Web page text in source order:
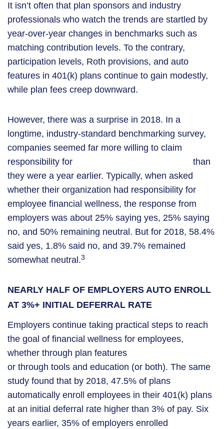
It isn’t often that plan sponsors and industry
professionals who watch the trends are startled by
year-over-year changes in benchmarks such as
matching contribution levels. To the contrary,
participation levels, Roth provisions, and auto
features in 401(k) plans continue to gain modestly,
while plan fees creep downward.
However, there was a surprise in 2018. In a
longtime, industry-standard benchmarking survey,
companies seemed far more willing to claim
responsibility for
than
they were a year earlier. Typically, when asked
whether their organization had responsibility for
employee financial wellness, the response from
employers was about 25% saying yes, 25% saying
no, and 50% remaining neutral. But for 2018, 58.4%
said yes, 1.8% said no, and 39.7% remained
somewhat neutral.3
NEARLY HALF OF EMPLOYERS AUTO ENROLL
AT 3%+ INITIAL DEFERRAL RATE
Employers continue taking practical steps to reach
the goal of financial wellness for employees,
whether through plan features
or through tools and education (or both). The same
study found that by 2018, 47.5% of plans
automatically enroll employees in their 401(k) plans
at an initial deferral rate higher than 3% of pay. Six
years earlier, 35% of employers enrolled